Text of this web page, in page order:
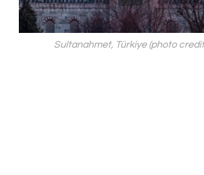
Sultanahmet, Türkiye (photo